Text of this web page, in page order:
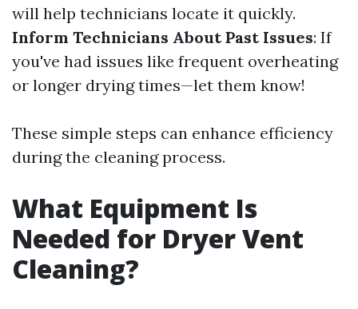
will help technicians locate it quickly.
Inform Technicians About Past Issues: If
you've had issues like frequent overheating
or longer drying times—let them know!
These simple steps can enhance efficiency
during the cleaning process.
What Equipment Is
Needed for Dryer Vent
Cleaning?